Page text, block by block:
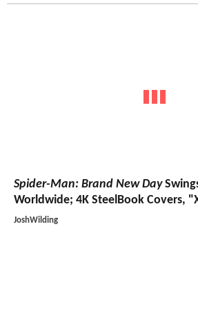
Spider-Man: Brand New Day
Worldwide; 4K SteelBook Covers,
JoshWilding